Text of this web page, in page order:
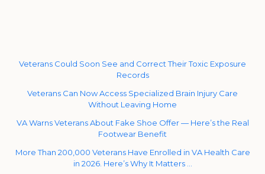
Veterans Could Soon See and Correct Their Toxic Exposure
Records
Veterans Can Now Access Specialized Brain Injury Care
Without Leaving Home
VA Warns Veterans About Fake Shoe Offer — Here’s the Real
Footwear Benefit
More Than 200,000 Veterans Have Enrolled in VA Health Care
in 2026. Here’s Why It Matters …